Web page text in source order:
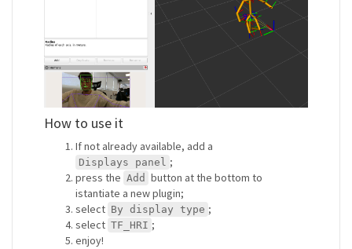
How to use it
If not already available, add a
Displays panel ;
press the Add button at the bottom to
istantiate a new plugin;
select By display type ;
select TF_HRI ;
enjoy!